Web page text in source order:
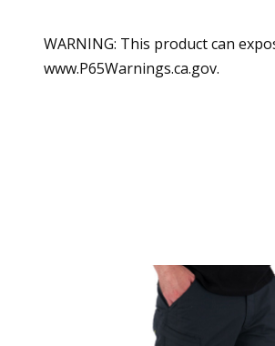
WARNING: This product can
www.P65Warnings.ca.gov.